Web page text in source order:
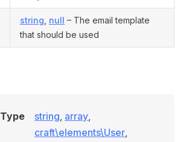
string null – The email template
that should be used
Type string, array,
craft\elements\User,